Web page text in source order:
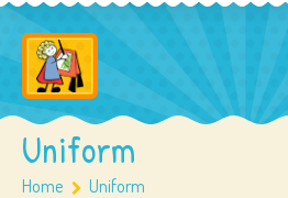
Uniform
Home Uniform